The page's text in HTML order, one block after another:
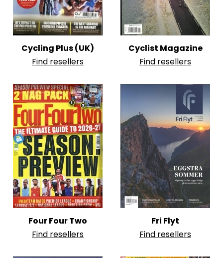
Cycling Plus (UK)
Find resellers
Cyclist Magazine
Find resellers
Four Four Two
Find resellers
Fri Flyt
Find resellers